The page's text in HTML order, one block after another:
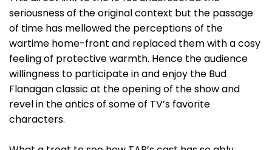
seriousness of the original context but the passage
of time has mellowed the perceptions of the
wartime home-front and replaced them with a cosy
feeling of protective warmth. Hence the audience
willingness to participate in and enjoy the Bud
Flanagan classic at the opening of the show and
revel in the antics of some of TV’s favorite
characters.